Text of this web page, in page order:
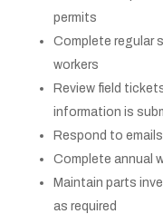
permits
Complete regular
workers
Review field
information is
Respond to
Complete annual
Maintain parts
as required